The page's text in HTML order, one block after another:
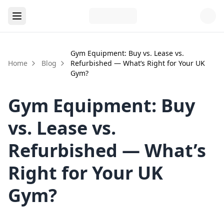
Home Blog
Gym Equipment: Buy vs. Lease vs.
Refurbished — What’s Right for Your UK
Gym?
Gym Equipment: Buy
vs. Lease vs.
Refurbished — What’s
Right for Your UK
Gym?